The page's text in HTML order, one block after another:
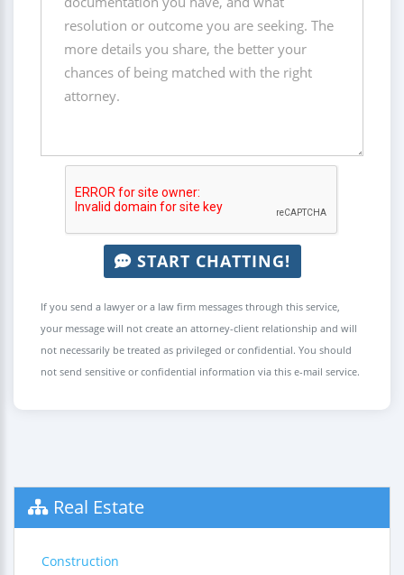
START CHATTING!
If you send a lawyer or a law firm messages through this service,
your message will not create an attorney-client relationship and will
not necessarily be treated as privileged or confidential. You should
not send sensitive or confidential information via this e-mail service.
Real Estate
Construction